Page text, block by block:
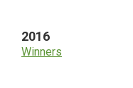
2016
Winners